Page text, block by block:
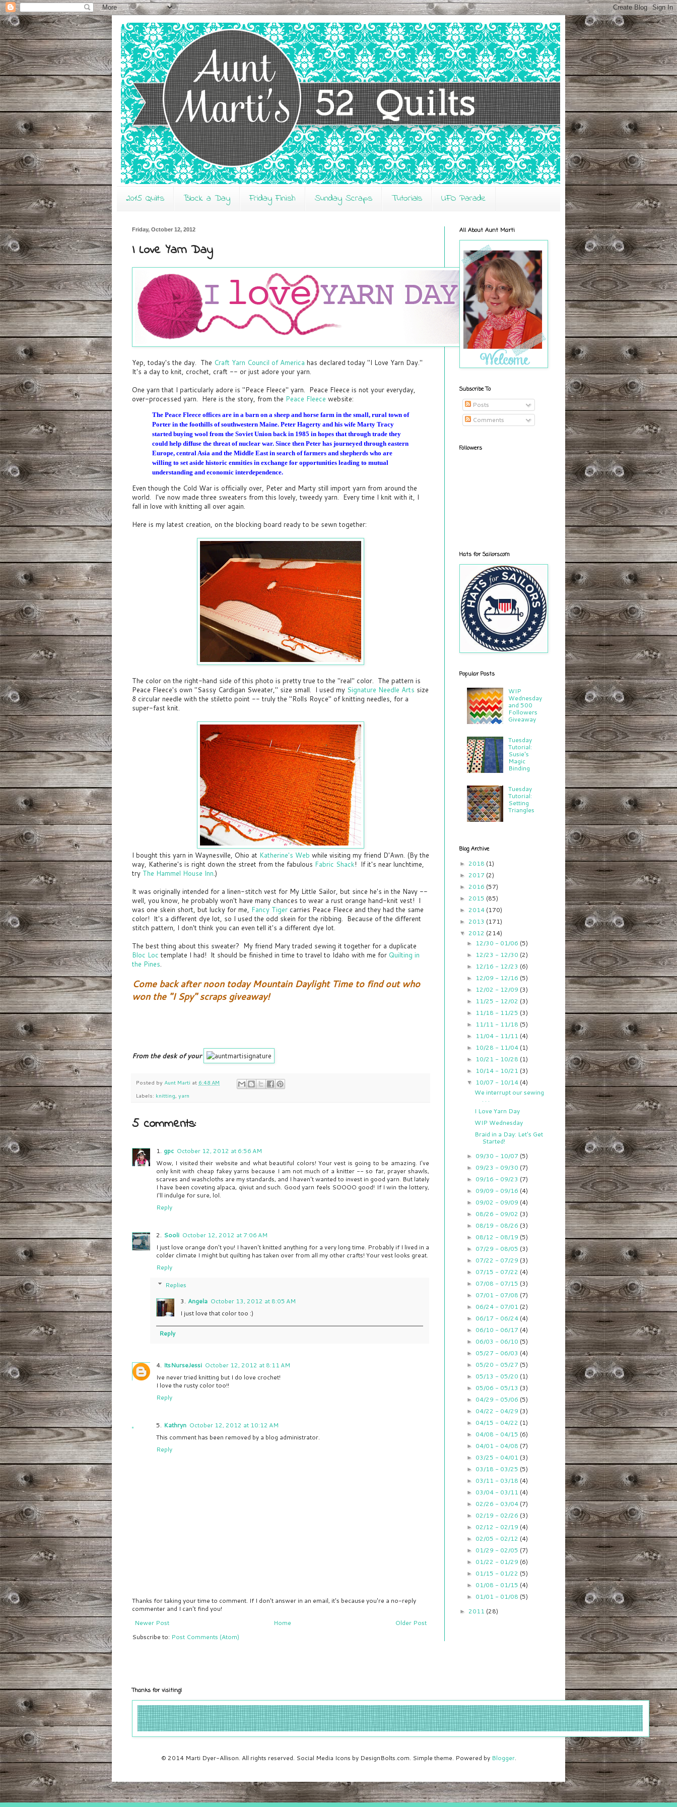
2015 Quilts Block a Day Friday Finish Sunday Scraps Tutorials UFO Parade
Friday, October 12, 2012
I Love Yarn Day
Yep, today's the day. The Craft Yarn Council of America has declared today "I Love Yarn Day."
It's a day to knit, crochet, craft -- or just adore your yarn.
One yarn that I particularly adore is "Peace Fleece" yarn. Peace Fleece is not your everyday,
over-processed yarn. Here is the story, from the Peace Fleece website:
The Peace Fleece offices are in a barn on a sheep and horse farm in the small, rural town of
Porter in the foothills of southwestern Maine. Peter Hagerty and his wife Marty Tracy
started buying wool from the Soviet Union back in 1985 in hopes that through trade they
could help diffuse the threat of nuclear war. Since then Peter has journeyed through eastern
Europe, central Asia and the Middle East in search of farmers and shepherds who are
willing to set aside historic enmities in exchange for opportunities leading to mutual
understanding and economic interdependence.
Even though the Cold War is officially over, Peter and Marty still import yarn from around the
world. I've now made three sweaters from this lovely, tweedy yarn. Every time I knit with it, I
fall in love with knitting all over again.
Here is my latest creation, on the blocking board ready to be sewn together:
The color on the right-hand side of this photo is pretty true to the "real" color. The pattern is
Peace Fleece's own "Sassy Cardigan Sweater," size small. I used my Signature Needle Arts size
8 circular needle with the stiletto point -- truly the "Rolls Royce" of knitting needles, for a
super-fast knit.
I bought this yarn in Waynesville, Ohio at Katherine's Web while visiting my friend D'Awn. (By the
way, Katherine's is right down the street from the fabulous Fabric Shack! If it's near lunchtime,
try The Hammel House Inn.)
It was originally intended for a linen-stitch vest for My Little Sailor, but since he's in the Navy --
well, you know, he probably won't have many chances to wear a rust orange hand-knit vest! I
was one skein short, but lucky for me, Fancy Tiger carries Peace Fleece and they had the same
color! It's a different dye lot, so I used the odd skein for the ribbing. Because of the different
stitch pattern, I don't think you can even tell it's a different dye lot.
The best thing about this sweater? My friend Mary traded sewing it together for a duplicate
Bloc Loc template I had! It should be finished in time to travel to Idaho with me for Quilting in
the Pines.
Come back after noon today Mountain Daylight Time to find out who
won the "I Spy" scraps giveaway!
From the desk of your
Posted by Aunt Marti at 6:48 AM
Labels: knitting yarn
5 comments:
gpc October 12, 2012 at 6:56 AM
Wow, I visited their website and what beautiful colors! Your vest is going to be amazing. I've
only knit with cheap fakey yarns because I am not much of a knitter -- so far, prayer shawls,
scarves and washcloths are my standards, and I haven't wanted to invest in good yarn. But lately
I have been coveting alpaca, qiviut and such. Good yarn feels SOOOO good! If I win the lottery,
I'll indulge for sure, lol.
Reply
Sooli October 12, 2012 at 7:06 AM
I just love orange don't you! I haven't knitted anything for a very long time. Probably if I lived in a
colder climate I might but quilting has taken over from all my other crafts! Your vest looks great.
Reply
Replies
Angela October 13, 2012 at 8:05 AM
I just love that color too :)
Reply
ItsNurseJessi October 12, 2012 at 8:11 AM
Ive never tried knitting but I do love crochet!
I love the rusty color too!!
Reply
Kathryn October 12, 2012 at 10:12 AM
This comment has been removed by a blog administrator.
Reply
Thanks for taking your time to comment. If I don't answer in an email, it's because you're a no-reply
commenter and I can't find you!
Newer Post
Older Post
Home
Subscribe to: Post Comments (Atom)
All About Aunt Marti
Subscribe To
Posts
Comments
Followers
Hats for Sailors.com
Popular Posts
WIP
Wednesday
and 500
Followers
Giveaway
Tuesday
Tutorial:
Susie's
Magic
Binding
Tuesday
Tutorial:
Setting
Triangles
Blog Archive
► 2018 (1)
► 2017 (2)
► 2016 (57)
► 2015 (85)
► 2014 (170)
► 2013 (171)
▼ 2012 (214)
► 12/30 - 01/06 (5)
► 12/23 - 12/30 (2)
► 12/16 - 12/23 (6)
► 12/09 - 12/16 (5)
► 12/02 - 12/09 (3)
► 11/25 - 12/02 (3)
► 11/18 - 11/25 (3)
► 11/11 - 11/18 (5)
► 11/04 - 11/11 (4)
► 10/28 - 11/04 (1)
► 10/21 - 10/28 (1)
► 10/14 - 10/21 (3)
▼ 10/07 - 10/14 (4)
We interrupt our sewing
. . .
I Love Yarn Day
WIP Wednesday
Braid in a Day: Let's Get
Started!
► 09/30 - 10/07 (5)
► 09/23 - 09/30 (7)
► 09/16 - 09/23 (7)
► 09/09 - 09/16 (4)
► 09/02 - 09/09 (4)
► 08/26 - 09/02 (3)
► 08/19 - 08/26 (3)
► 08/12 - 08/19 (5)
► 07/29 - 08/05 (3)
► 07/22 - 07/29 (3)
► 07/15 - 07/22 (4)
► 07/08 - 07/15 (3)
► 07/01 - 07/08 (7)
► 06/24 - 07/01 (2)
► 06/17 - 06/24 (4)
► 06/10 - 06/17 (4)
► 06/03 - 06/10 (5)
► 05/27 - 06/03 (4)
► 05/20 - 05/27 (5)
► 05/13 - 05/20 (1)
► 05/06 - 05/13 (3)
► 04/29 - 05/06 (5)
► 04/22 - 04/29 (3)
► 04/15 - 04/22 (1)
► 04/08 - 04/15 (6)
► 04/01 - 04/08 (7)
► 03/25 - 04/01 (3)
► 03/18 - 03/25 (5)
► 03/11 - 03/18 (4)
► 03/04 - 03/11 (4)
► 02/26 - 03/04 (7)
► 02/19 - 02/26 (3)
► 02/12 - 02/19 (4)
► 02/05 - 02/12 (4)
► 01/29 - 02/05 (7)
► 01/22 - 01/29 (6)
► 01/15 - 01/22 (5)
► 01/08 - 01/15 (4)
► 01/01 - 01/08 (5)
► 2011 (28)
Thanks for visiting!
© 2014 Marti Dyer-Allison. All rights reserved. Social Media Icons by DesignBolts.com. Simple theme. Powered by Blogger.